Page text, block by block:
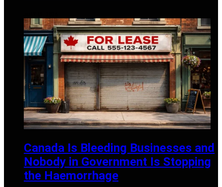
Canada Is Bleeding Businesses and
Nobody in Government Is Stopping
the Haemorrhage